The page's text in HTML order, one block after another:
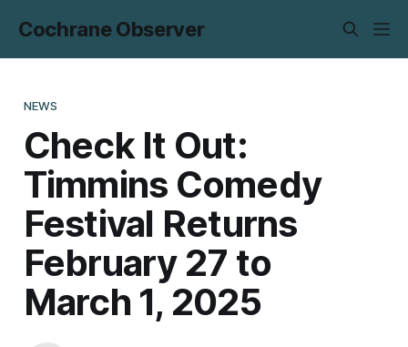
Cochrane Observer
NEWS
Check It Out:
Timmins Comedy
Festival Returns
February 27 to
March 1, 2025